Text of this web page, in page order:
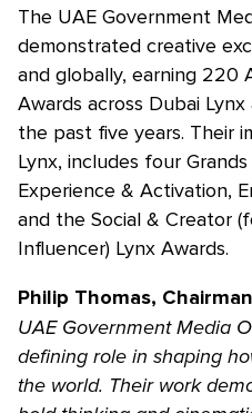
The UAE Government
demonstrated creative
and globally, earning 220
Awards across Dubai
the past five years. Their
Lynx, includes four
Experience & Activation,
and the Social & Creator
Influencer) Lynx Awards.
Philip Thomas,
UAE Government Media
defining role in shaping
the world. Their work